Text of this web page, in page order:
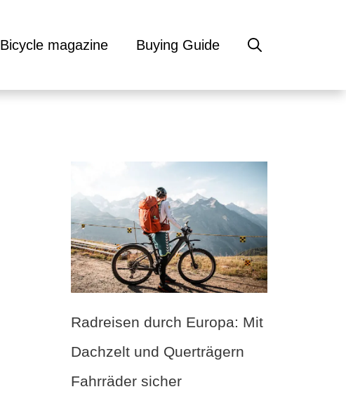
Bicycle magazine Buying Guide
Radreisen durch Europa: Mit
Dachzelt und Querträgern
Fahrräder sicher